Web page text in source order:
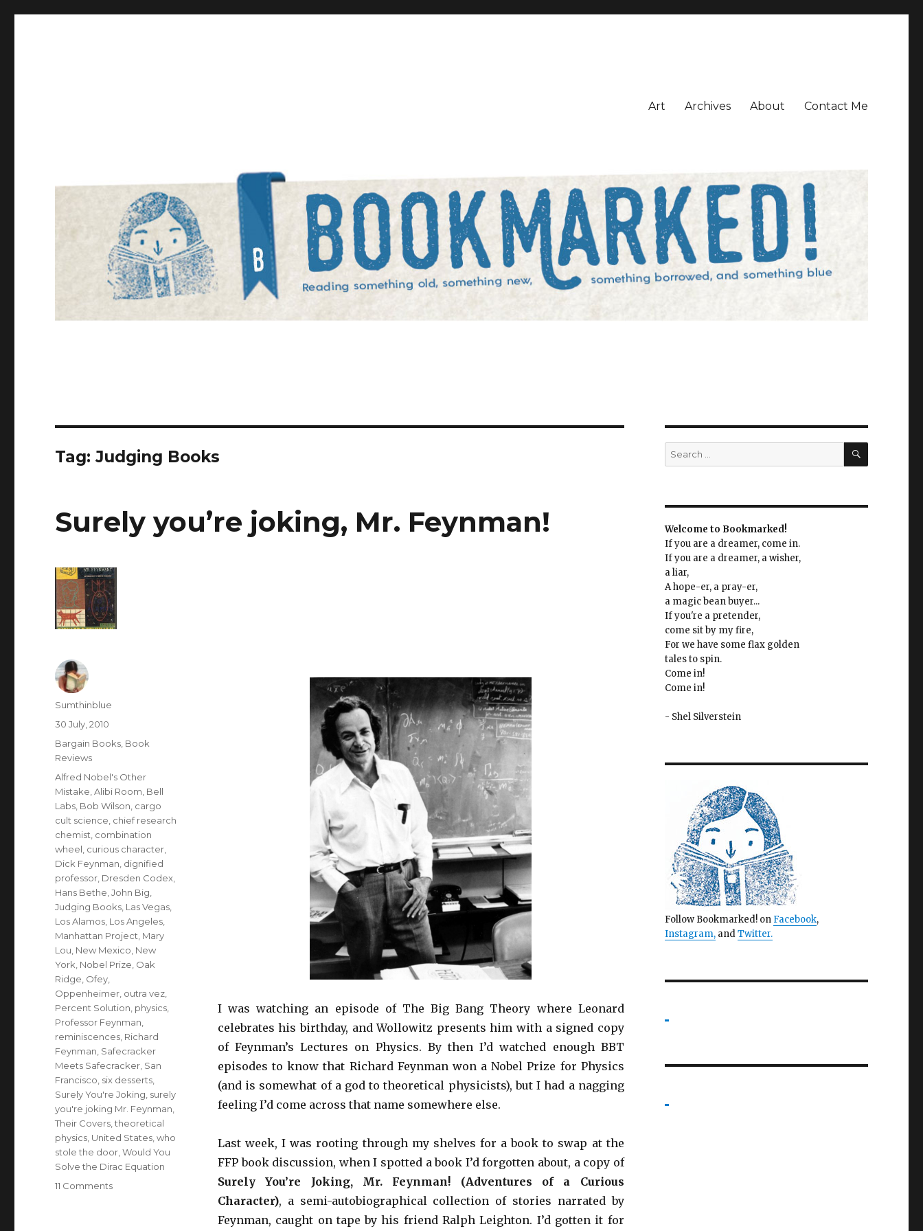
Art Archives About Contact Me
Tag: Judging Books
Surely you’re joking, Mr. Feynman!
I was watching an episode of The Big Bang Theory where Leonard
celebrates his birthday, and Wollowitz presents him with a signed copy
of Feynman’s Lectures on Physics. By then I’d watched enough BBT
episodes to know that Richard Feynman won a Nobel Prize for Physics
(and is somewhat of a god to theoretical physicists), but I had a nagging
feeling I’d come across that name somewhere else.
Last week, I was rooting through my shelves for a book to swap at the
FFP book discussion, when I spotted a book I’d forgotten about, a copy of
Surely You’re Joking, Mr. Feynman! (Adventures of a Curious
Character), a semi-autobiographical collection of stories narrated by
Feynman, caught on tape by his friend Ralph Leighton. I’d gotten it for
Author
Sumthinblue
Posted
on
30 July, 2010
Categories
Bargain Books Book
Reviews
Tags
Alfred Nobel's Other
Mistake ,Alibi Room Bell
Labs Bob Wilson cargo
cult science chief research
chemist combination
wheel curious character
Dick Feynman dignified
professor Dresden Codex
Hans Bethe ,John Big
Judging Books Las Vegas
Los Alamos Los Angeles
Manhattan Project Mary
Lou New Mexico New
York Nobel Prize Oak
Ridge Ofey
Oppenheimer outra vez
Percent Solution physics
Professor Feynman
reminiscences Richard
Feynman Safecracker
Meets Safecracker San
Francisco six desserts
Surely You're Joking surely
you're joking Mr. Feynman
Their Covers ,theoretical
physics United States ,who
stole the door ,Would You
Solve the Dirac Equation
11 Comments
Search
for:
SEARCH
Welcome to Bookmarked!
If you are a dreamer, come in.
If you are a dreamer, a wisher,
a liar,
A hope-er, a pray-er,
a magic bean buyer...
If you're a pretender,
come sit by my fire,
For we have some flax golden
tales to spin.
Come in!
Come in!
- Shel Silverstein
Follow Bookmarked! on Facebook,
Instagram,andTwitter.